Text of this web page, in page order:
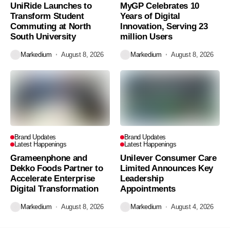
UniRide Launches to
Transform Student
Commuting at North
South University
Markedium August 8, 2026
MyGP Celebrates 10
Years of Digital
Innovation, Serving 23
million Users
Markedium August 8, 2026
Brand Updates
Latest Happenings
Grameenphone and
Dekko Foods Partner to
Accelerate Enterprise
Digital Transformation
Markedium August 8, 2026
Brand Updates
Latest Happenings
Unilever Consumer Care
Limited Announces Key
Leadership
Appointments
Markedium August 4, 2026